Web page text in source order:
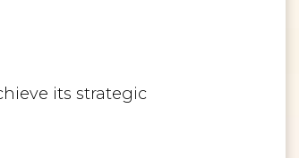
its strategic